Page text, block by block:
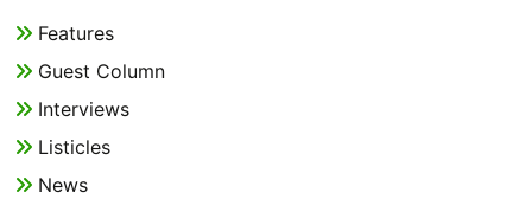
Features
Guest Column
Interviews
Listicles
News